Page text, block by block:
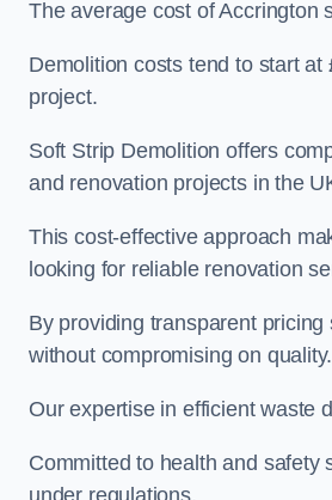
The average cost of Accrington
Demolition costs tend to start
project.
Soft Strip Demolition offers
and renovation projects in the
This cost-effective approach
looking for reliable renovation
By providing transparent
without compromising on quality.
Our expertise in efficient waste
Committed to health and safety
under regulations.